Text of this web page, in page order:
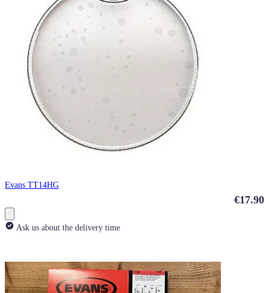
Evans TT14HG
€17.90
Ask us about the delivery time